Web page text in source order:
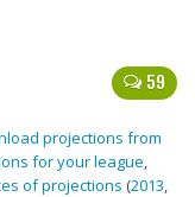
59
projections from
for your league,
of projections (2013,